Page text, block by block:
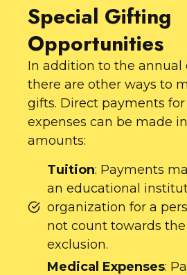
Special Gifting
Opportunities
In addition to the annual
there are other ways to
gifts. Direct payments
expenses can be made
amounts:
Tuition: Payments
an educational
organization for a
not count towards
exclusion.
Medical Expenses: